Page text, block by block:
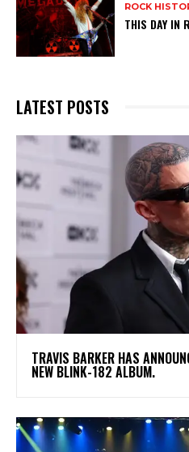
ROCK
THIS DAY IN
LATEST POSTS
​TRAVIS BARKER HAS
NEW BLINK-182 ALBUM.